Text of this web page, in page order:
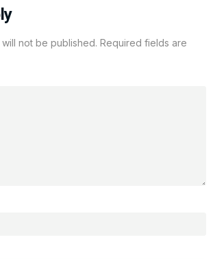
not be published. Required fields are